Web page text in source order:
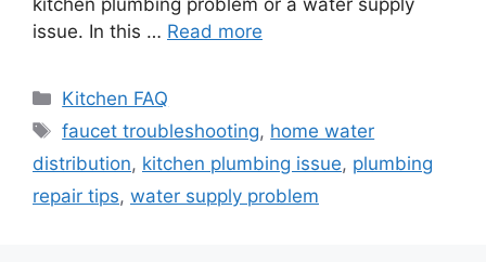
kitchen plumbing problem or a water supply
issue. In this … Read more
Categories
Kitchen FAQ
Tags
faucet troubleshooting, home water
distribution, kitchen plumbing issue, plumbing
repair tips, water supply problem